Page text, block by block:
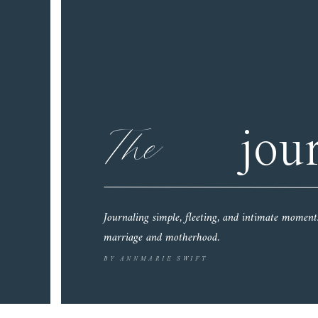
BY ANNMARIE SWIFT
The
Journaling simple, fleeting, and intimate
marriage and motherhood.